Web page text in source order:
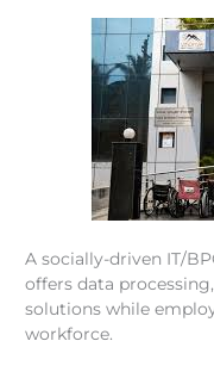
A socially-driven IT/
offers data
solutions while
workforce.